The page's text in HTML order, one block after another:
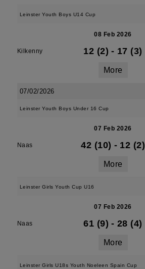
Leinster Youth Boys U14 Cup
08 Feb 2026
Kilkenny 12 (2) - 17 (3)
More
07/02/2026
Leinster Youth Boys Under 16 Cup
07 Feb 2026
Naas 42 (10) - 12 (2)
More
Leinster Girls Youth Cup U16
07 Feb 2026
Naas 61 (9) - 28 (4)
More
Leinster Girls U18s Youth Noeleen Spain Cup